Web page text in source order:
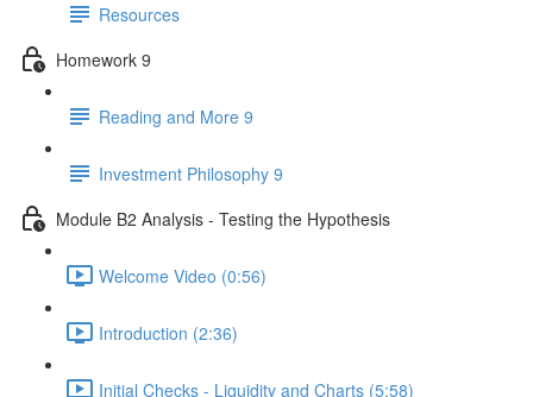
Resources
Homework 9
Reading and More 9
Investment Philosophy 9
Module B2 Analysis - Testing the Hypothesis
Welcome Video (0:56)
Introduction (2:36)
Initial Checks - Liquidity and Charts (5:58)